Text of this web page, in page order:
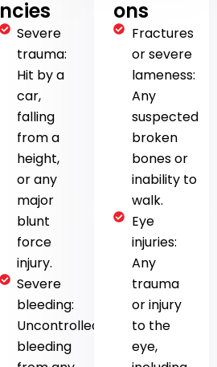
ncies
Severe
trauma:
Hit by a
car,
falling
from a
height,
or any
major
blunt
force
injury.
Severe
bleeding:
Uncontrolled
bleeding
ons
Fractures
or severe
lameness:
Any
suspected
broken
bones or
inability to
walk.
Eye
injuries:
Any
trauma
or injury
to the
eye,